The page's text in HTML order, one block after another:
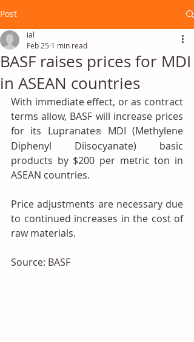
Post
BASF raises prices for MDI
in ASEAN countries
ial
Feb 25 1 min read
With immediate effect, or as contract
terms allow, BASF will increase prices
for its Lupranate® MDI (Methylene
Diphenyl Diisocyanate) basic
products by $200 per metric ton in
ASEAN countries.
Price adjustments are necessary due
to continued increases in the cost of
raw materials.
Source: BASF